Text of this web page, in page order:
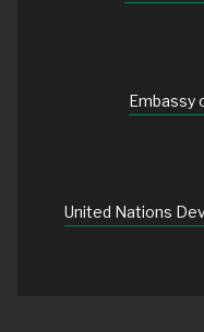
Embassy
United Nations